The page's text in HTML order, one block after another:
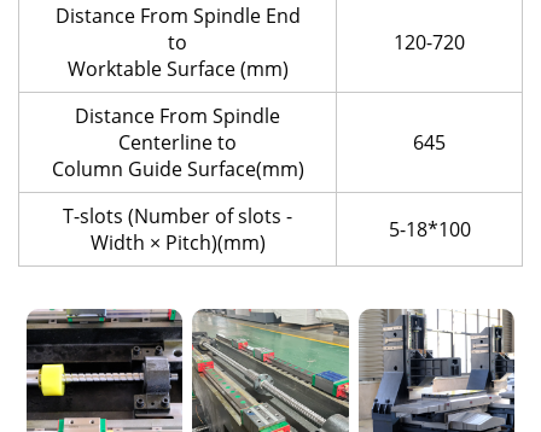
Distance From Spindle End
to
Worktable Surface (mm)
120-720
Distance From Spindle
Centerline to
Column Guide Surface(mm)
645
T-slots (Number of slots -
Width × Pitch)(mm)
5-18*100